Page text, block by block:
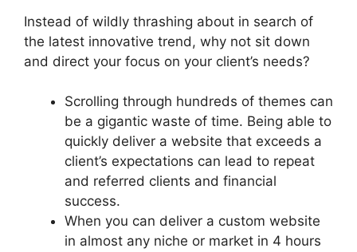
Instead of wildly thrashing about in search of
the latest innovative trend, why not sit down
and direct your focus on your client’s needs?
Scrolling through hundreds of themes can
be a gigantic waste of time. Being able to
quickly deliver a website that exceeds a
client’s expectations can lead to repeat
and referred clients and financial
success.
When you can deliver a custom website
in almost any niche or market in 4 hours